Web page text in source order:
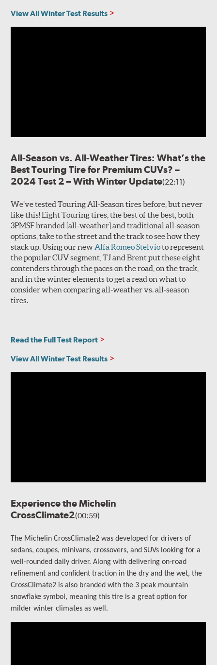
View All Winter Test Results
All-Season vs. All-Weather Tires: What’s the
Best Touring Tire for Premium CUVs? –
2024 Test 2 – With Winter Update(22:11)
We’ve tested Touring All-Season tires before, but never
like this! Eight Touring tires, the best of the best, both
3PMSF branded [all-weather] and traditional all-season
options, take to the street and the track to see how they
stack up. Using our new Alfa Romeo Stelvioto represent
the popular CUV segment, TJ and Brent put these eight
contenders through the paces on the road, on the track,
and in the winter elements to get a read on what to
consider when comparing all-weather vs. all-season
tires.
Read the Full Test Report
View All Winter Test Results
Experience the Michelin
CrossClimate2(00:59)
The Michelin CrossClimate2 was developed for drivers of
sedans, coupes, minivans, crossovers, and SUVs looking for a
well-rounded daily driver. Along with delivering on-road
refinement and confident traction in the dry and the wet, the
CrossClimate2 is also branded with the 3 peak mountain
snowflake symbol, meaning this tire is a great option for
milder winter climates as well.